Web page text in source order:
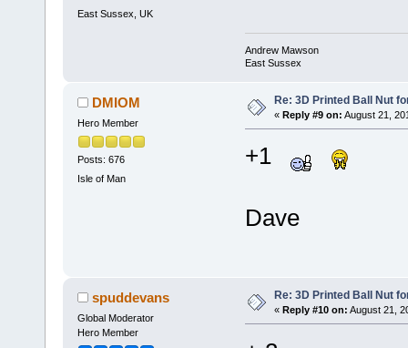
East Sussex, UK
Andrew Mawson
East Sussex
DMIOM
Hero Member
Posts: 676
Isle of Man
Re: 3D Printed Ball Nut
« Reply #9 on: August 21,
+1
Dave
spuddevans
Global Moderator
Hero Member
Re: 3D Printed Ball Nut
« Reply #10 on: August 21,